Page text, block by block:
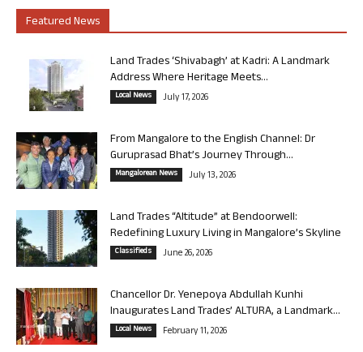
Featured News
Land Trades ‘Shivabagh’ at Kadri: A Landmark
Address Where Heritage Meets...
Local News July 17, 2026
From Mangalore to the English Channel: Dr
Guruprasad Bhat’s Journey Through...
Mangalorean News July 13, 2026
Land Trades “Altitude” at Bendoorwell:
Redefining Luxury Living in Mangalore’s Skyline
Classifieds June 26, 2026
Chancellor Dr. Yenepoya Abdullah Kunhi
Inaugurates Land Trades’ ALTURA, a Landmark...
Local News February 11, 2026